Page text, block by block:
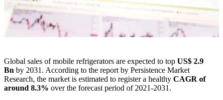
Global sales of mobile refrigerators are expected to top US$ 2.9
Bn by 2031. According to the report by Persistence Market
Research, the market is estimated to register a healthy CAGR of
around 8.3% over the forecast period of 2021-2031.